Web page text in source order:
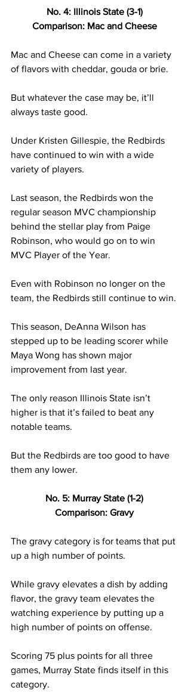
No. 4: Illinois State (3-1)
Comparison: Mac and Cheese
Mac and Cheese can come in a variety
of flavors with cheddar, gouda or brie.
But whatever the case may be, it’ll
always taste good.
Under Kristen Gillespie, the Redbirds
have continued to win with a wide
variety of players.
Last season, the Redbirds won the
regular season MVC championship
behind the stellar play from Paige
Robinson, who would go on to win
MVC Player of the Year.
Even with Robinson no longer on the
team, the Redbirds still continue to win.
This season, DeAnna Wilson has
stepped up to be leading scorer while
Maya Wong has shown major
improvement from last year.
The only reason Illinois State isn’t
higher is that it’s failed to beat any
notable teams.
But the Redbirds are too good to have
them any lower.
No. 5: Murray State (1-2)
Comparison: Gravy
The gravy category is for teams that put
up a high number of points.
While gravy elevates a dish by adding
flavor, the gravy team elevates the
watching experience by putting up a
high number of points on offense.
Scoring 75 plus points for all three
games, Murray State finds itself in this
category.